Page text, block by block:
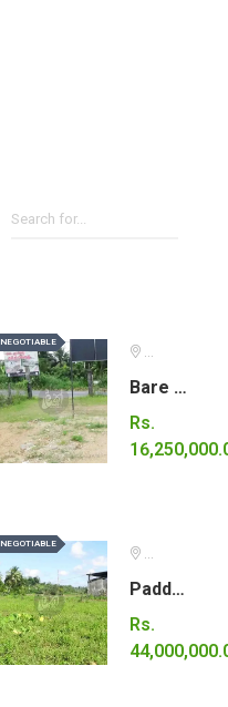
NEGOTIABLE
NEGOTIABLE
Ratnapura
Bare land for sale in Eheliyagoda.
Rs.
NEGOTIABLE
NEGOTIABLE
Colombo
Paddy land for sale.
Rs.